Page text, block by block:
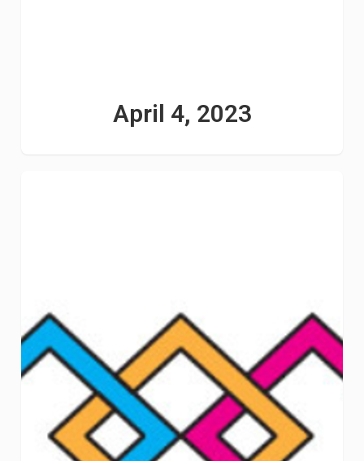
April 4, 2023